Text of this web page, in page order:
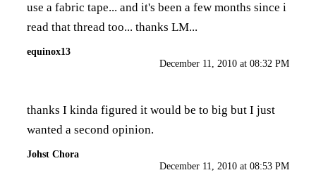
use a fabric tape... and it's been a few months since i
read that thread too... thanks LM...
equinox13
December 11, 2010 at 08:32 PM
thanks I kinda figured it would be to big but I just
wanted a second opinion.
Johst Chora
December 11, 2010 at 08:53 PM